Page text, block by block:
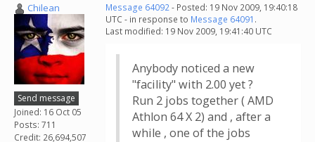
Chilean
Send message
Joined: 16 Oct 05
Posts: 711
Credit: 26,694,507
Message 64092- Posted: 19 Nov 2009, 19:40:18
UTC - in response to Message 64091 .
Last modified: 19 Nov 2009, 19:41:40 UTC
Anybody noticed a new
"facility" with 2.00 yet ?
Run 2 jobs together ( AMD
Athlon 64 X 2) and , after a
while , one of the jobs